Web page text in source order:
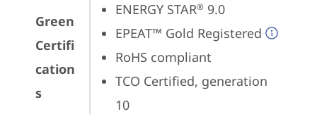
Green
Certifi
cation
s
ENERGY STAR® 9.0
EPEAT™ Gold Registered
RoHS compliant
TCO Certified, generation
10